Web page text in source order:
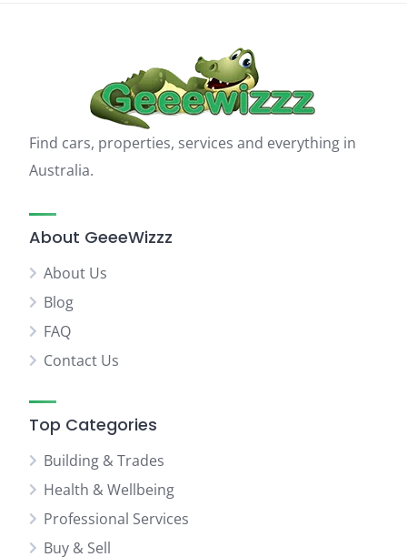
Find cars, properties, services and everything in
Australia.
About GeeeWizzz
About Us
Blog
FAQ
Contact Us
Top Categories
Building & Trades
Health & Wellbeing
Professional Services
Buy & Sell